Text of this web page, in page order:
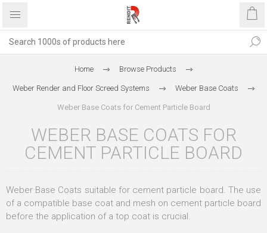
Home Browse Products
Weber Render and Floor Screed Systems Weber Base Coats
Weber Base Coats for Cement Particle Board
WEBER BASE COATS FOR
CEMENT PARTICLE BOARD
Weber Base Coats suitable for cement particle board. The use
of a compatible base coat and mesh on cement particle board
before the application of a top coat is crucial.